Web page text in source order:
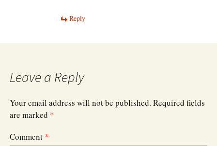
Reply
Leave a Reply
Your email address will not be published. Required fields
are marked *
Comment *